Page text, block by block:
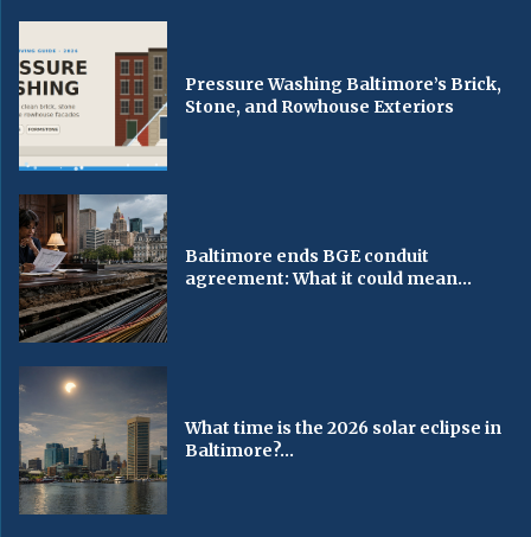
Pressure Washing Baltimore’s Brick,
Stone, and Rowhouse Exteriors
Baltimore ends BGE conduit
agreement: What it could mean...
What time is the 2026 solar eclipse in
Baltimore?...